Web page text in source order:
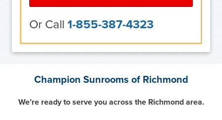
Or Call 1-855-387-4323
Champion Sunrooms of Richmond
We’re ready to serve you across the Richmond area.